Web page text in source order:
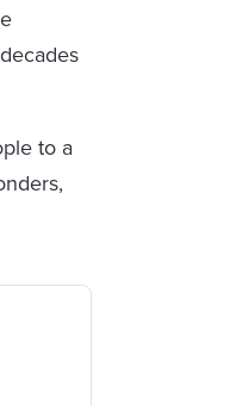
decades
to a